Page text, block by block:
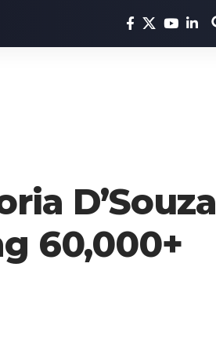
D’Souza
60,000+